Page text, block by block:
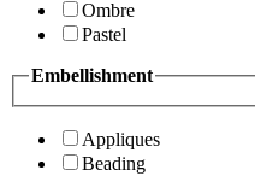
Ombre
Pastel
Embellishment
Appliques
Beading